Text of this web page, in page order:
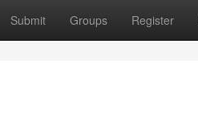
Submit Groups Register